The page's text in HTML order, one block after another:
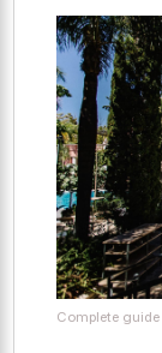
Complete